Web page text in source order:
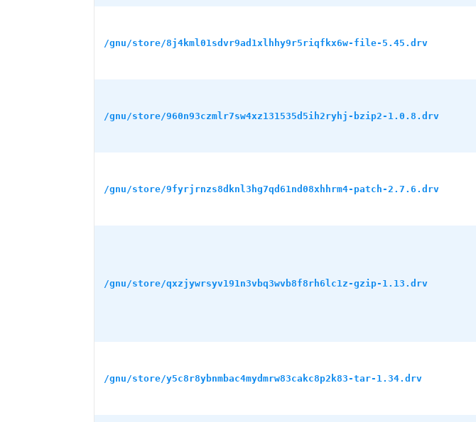
/gnu/store/8j4kml01sdvr9ad1xlhhy9r5riqfkx6w-file-5.45.drv
/gnu/store/960n93czmlr7sw4xz131535d5ih2ryhj-bzip2-1.0.8.drv
/gnu/store/9fyrjrnzs8dknl3hg7qd61nd08xhhrm4-patch-2.7.6.drv
/gnu/store/qxzjywrsyv191n3vbq3wvb8f8rh6lc1z-gzip-1.13.drv
/gnu/store/y5c8r8ybnmbac4mydmrw83cakc8p2k83-tar-1.34.drv